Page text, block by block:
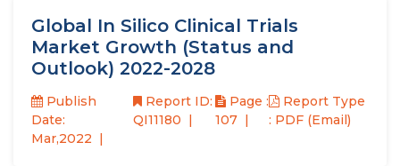
Global In Silico Clinical Trials
Market Growth (Status and
Outlook) 2022-2028
Publish
Date:
Mar,2022
Report ID:
QI11180
Page :
107
Report Type
: PDF (Email)